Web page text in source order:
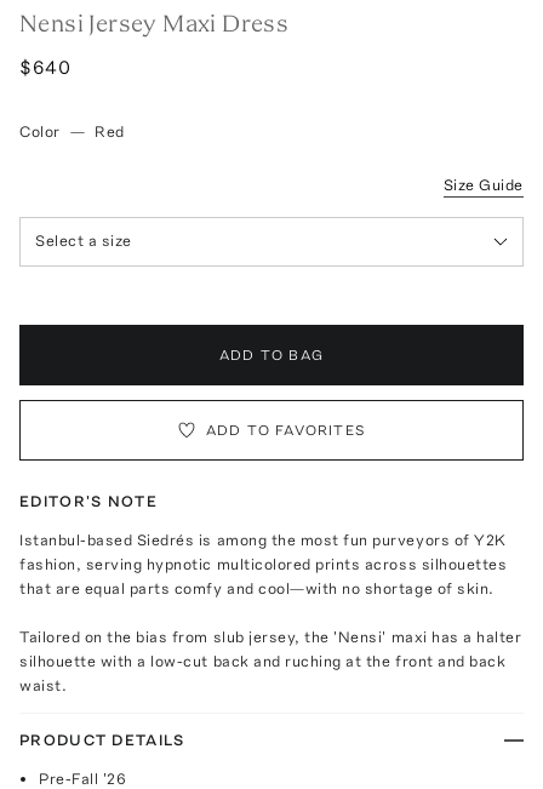
Nensi Jersey Maxi Dress
$640
Color — Red
Size Guide
Select a size
ADD TO BAG
ADD TO FAVORITES
EDITOR'S NOTE
Istanbul-based Siedrés is among the most fun purveyors of Y2K
fashion, serving hypnotic multicolored prints across silhouettes
that are equal parts comfy and cool—with no shortage of skin.
Tailored on the bias from slub jersey, the 'Nensi' maxi has a halter
silhouette with a low-cut back and ruching at the front and back
waist.
PRODUCT DETAILS
Pre-Fall '26